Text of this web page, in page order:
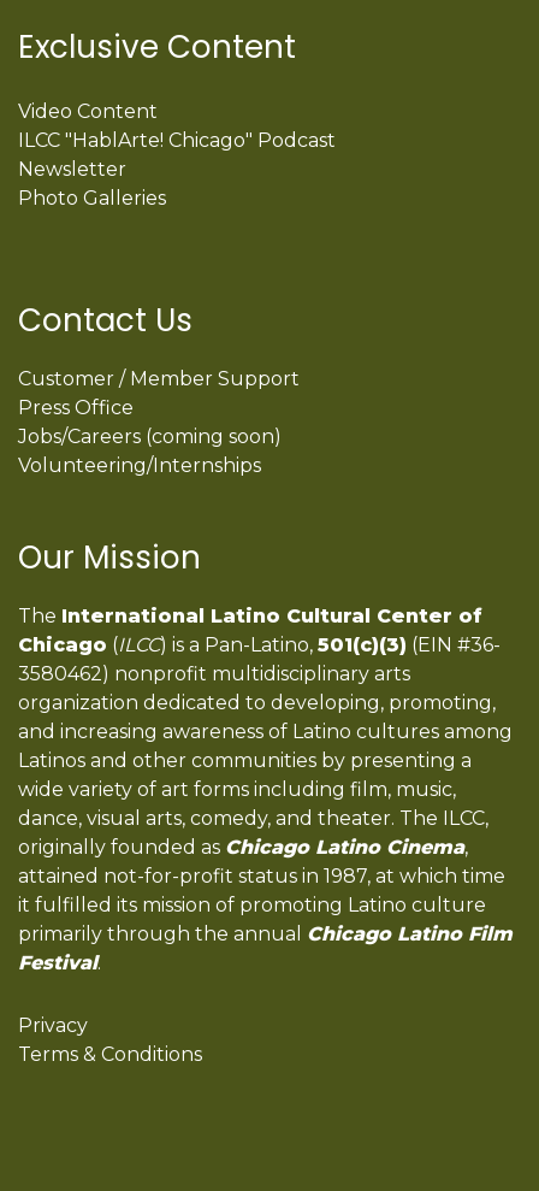
Exclusive Content
Video Content
ILCC "HablArte! Chicago" Podcast
Newsletter
Photo Galleries
Contact Us
Customer / Member Support
Press Office
Jobs/Careers (coming soon)
Volunteering/Internships
Our Mission
The International Latino Cultural Center of
Chicago (ILCC) is a Pan-Latino, 501(c)(3) (EIN #36-
3580462) nonprofit multidisciplinary arts
organization dedicated to developing, promoting,
and increasing awareness of Latino cultures among
Latinos and other communities by presenting a
wide variety of art forms including film, music,
dance, visual arts, comedy, and theater. The ILCC,
originally founded as Chicago Latino Cinema,
attained not-for-profit status in 1987, at which time
it fulfilled its mission of promoting Latino culture
primarily through the annual Chicago Latino Film
Festival.
Privacy
Terms & Conditions